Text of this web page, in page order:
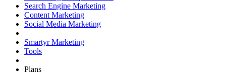
Search Engine Marketing
Content Marketing
Social Media Marketing
Smartyr Marketing
Tools
Plans